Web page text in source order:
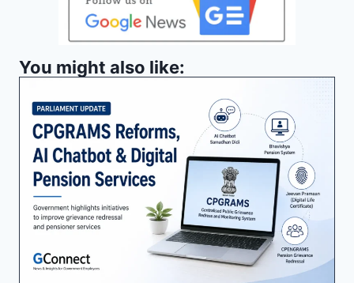
You might also like: